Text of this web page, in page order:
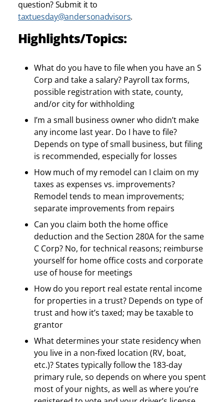
question? Submit it to
taxtuesday@andersonadvisors.
Highlights/Topics:
What do you have to file when you have an S
Corp and take a salary? Payroll tax forms,
possible registration with state, county,
and/or city for withholding
I’m a small business owner who didn’t make
any income last year. Do I have to file?
Depends on type of small business, but filing
is recommended, especially for losses
How much of my remodel can I claim on my
taxes as expenses vs. improvements?
Remodel tends to mean improvements;
separate improvements from repairs
Can you claim both the home office
deduction and the Section 280A for the same
C Corp? No, for technical reasons; reimburse
yourself for home office costs and corporate
use of house for meetings
How do you report real estate rental income
for properties in a trust? Depends on type of
trust and how it’s taxed; may be taxable to
grantor
What determines your state residency when
you live in a non-fixed location (RV, boat,
etc.)? States typically follow the 183-day
primary rule, so depends on where you spent
most of your nights, as well as where you’re